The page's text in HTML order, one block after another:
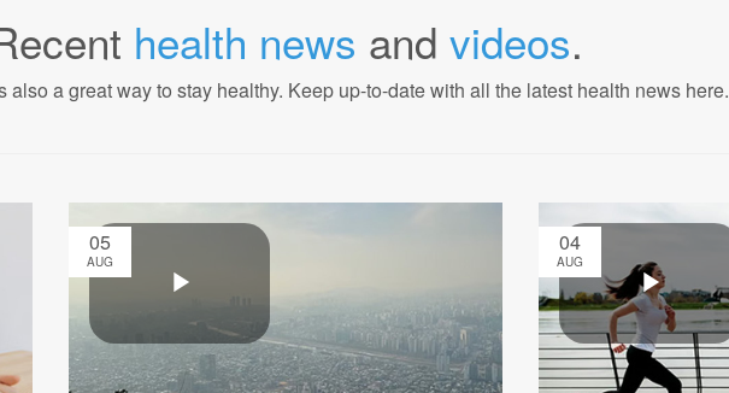
health news and videos.
also a great way to stay healthy. Keep up-to-date with all the latest health news here.
05
AUG
04
AUG